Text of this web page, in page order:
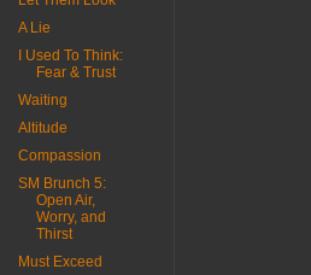
A Lie
I Used To Think:
Fear & Trust
Waiting
Altitude
Compassion
SM Brunch 5:
Open Air,
Worry, and
Thirst
Must Exceed